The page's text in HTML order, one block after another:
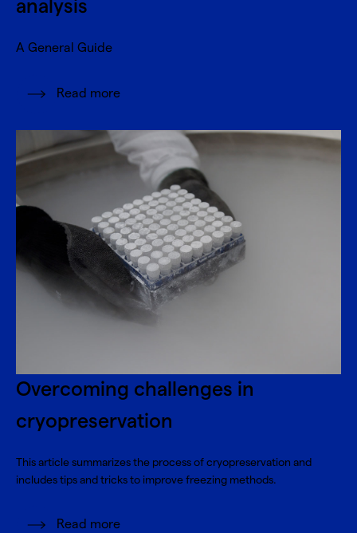
analysis
A General Guide
Read more
Overcoming challenges in
cryopreservation
This article summarizes the process of cryopreservation and
includes tips and tricks to improve freezing methods.
Read more